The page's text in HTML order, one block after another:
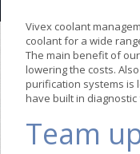
Vivex coolant
coolant for a wide
The main benefit of
lowering the costs.
purification systems is
have built in diagnostic
Team